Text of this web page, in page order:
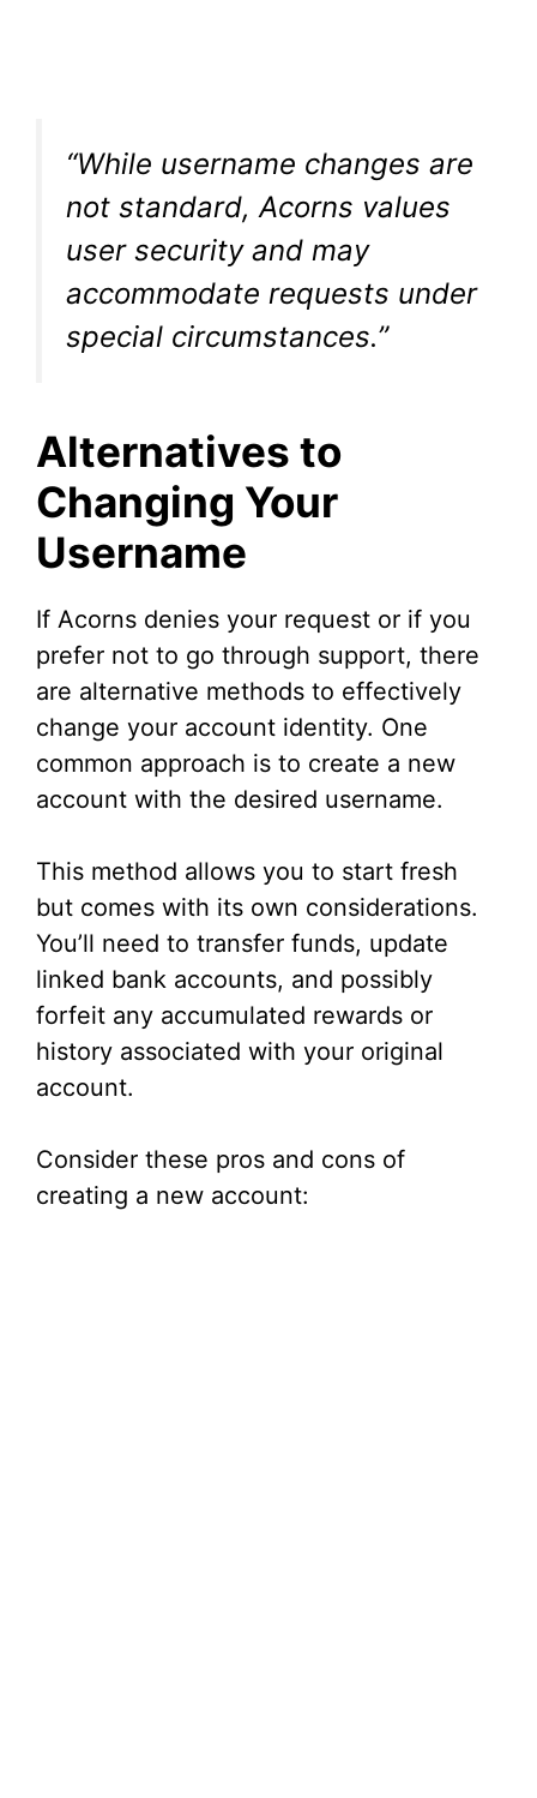
“While username changes are
not standard, Acorns values
user security and may
accommodate requests under
special circumstances.”
Alternatives to
Changing Your
Username
If Acorns denies your request or if you
prefer not to go through support, there
are alternative methods to effectively
change your account identity. One
common approach is to create a new
account with the desired username.
This method allows you to start fresh
but comes with its own considerations.
You’ll need to transfer funds, update
linked bank accounts, and possibly
forfeit any accumulated rewards or
history associated with your original
account.
Consider these pros and cons of
creating a new account: